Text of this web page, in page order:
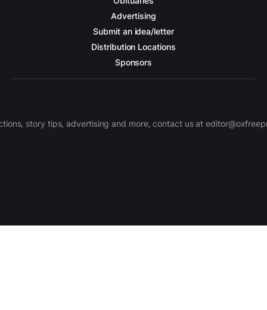
Advertising
Submit an idea/letter
Distribution Locations
Sponsors
story tips, advertising and more, contact us at